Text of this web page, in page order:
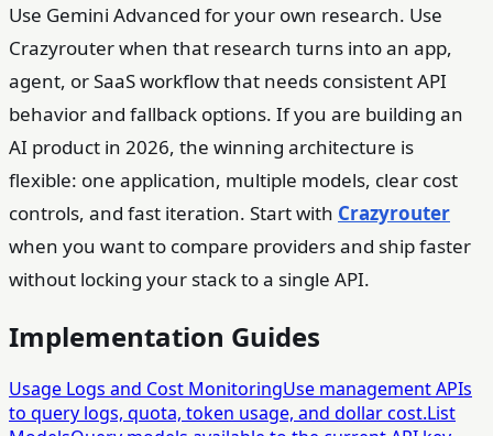
Use Gemini Advanced for your own research. Use
Crazyrouter when that research turns into an app,
agent, or SaaS workflow that needs consistent API
behavior and fallback options. If you are building an
AI product in 2026, the winning architecture is
flexible: one application, multiple models, clear cost
controls, and fast iteration. Start with Crazyrouter
when you want to compare providers and ship faster
without locking your stack to a single API.
Implementation Guides
Usage Logs and Cost MonitoringUse management APIs
to query logs, quota, token usage, and dollar cost.List